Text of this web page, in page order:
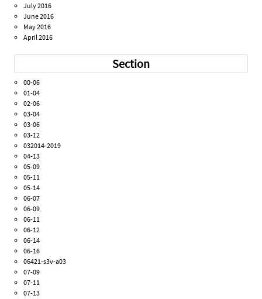
July 2016
June 2016
May 2016
April 2016
Section
00-06
01-04
02-06
03-04
03-06
03-12
032014-2019
04-13
05-09
05-11
05-14
06-07
06-09
06-11
06-12
06-14
06-16
06421-s3v-a03
07-09
07-11
07-13